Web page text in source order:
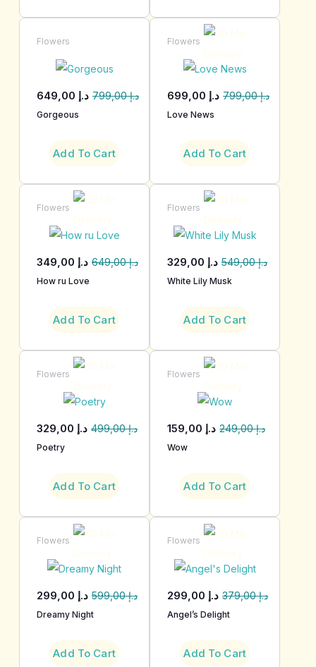
Flowers
799,00د.إ 649,00 د.إ
Gorgeous
Add To Cart
Flowers
799,00د.إ 699,00 د.إ
Love News
Add To Cart
Flowers
649,00د.إ 349,00 د.إ
How ru Love
Add To Cart
Flowers
549,00د.إ 329,00 د.إ
White Lily Musk
Add To Cart
Flowers
499,00د.إ 329,00 د.إ
Poetry
Add To Cart
Flowers
249,00د.إ 159,00 د.إ
Wow
Add To Cart
Flowers
599,00د.إ 299,00 د.إ
Dreamy Night
Add To Cart
Flowers
379,00د.إ 299,00 د.إ
Angel’s Delight
Add To Cart